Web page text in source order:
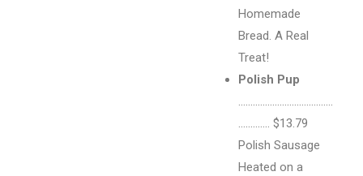
Homemade
Bread. A Real
Treat!
Polish Pup
…………………………………
…………. $13.79
Polish Sausage
Heated on a